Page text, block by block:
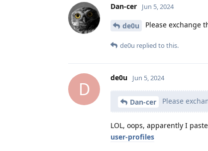
Dan-cer Jun 5, 2024
de0u Please exchange
de0u replied to this.
D
de0u Jun 5, 2024
Dan-cer Please
LOL, oops, apparently I
user-profiles